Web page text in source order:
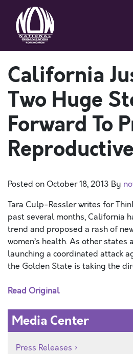
California
Two Huge
Forward To
Posted onOctober 18, 2013 By
Tara Culp-Ressler writes for
past several months, California
trend and proposed a rash of
women’s health. As other states
launching a coordinated attack
the Golden State is taking the
Read Original
Media Center
Press Releases